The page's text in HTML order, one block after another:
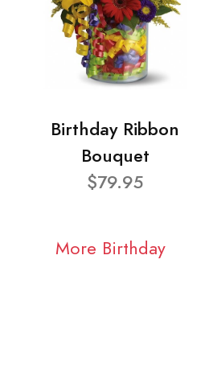
Birthday Ribbon
Bouquet
$79.95
More Birthday